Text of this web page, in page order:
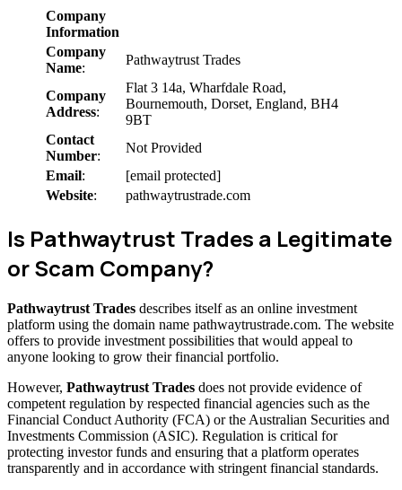
Company
Information
Company
Name:
Pathwaytrust Trades
Company
Address:
Flat 3 14a, Wharfdale Road,
Bournemouth, Dorset, England, BH4
9BT
Contact
Number:
Not Provided
Email:
[email protected]
Website: pathwaytrustrade.com
Is Pathwaytrust Trades a Legitimate
or Scam Company?
Pathwaytrust Trades describes itself as an online investment
platform using the domain name pathwaytrustrade.com. The website
offers to provide investment possibilities that would appeal to
anyone looking to grow their financial portfolio.
However, Pathwaytrust Trades does not provide evidence of
competent regulation by respected financial agencies such as the
Financial Conduct Authority (FCA) or the Australian Securities and
Investments Commission (ASIC). Regulation is critical for
protecting investor funds and ensuring that a platform operates
transparently and in accordance with stringent financial standards.